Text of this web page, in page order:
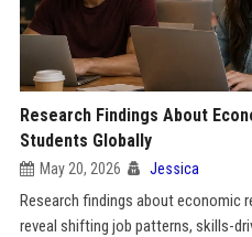
Research Findings About
Students Globally
May 20, 2026 Jessica
Research findings about economic
reveal shifting job patterns, skills-